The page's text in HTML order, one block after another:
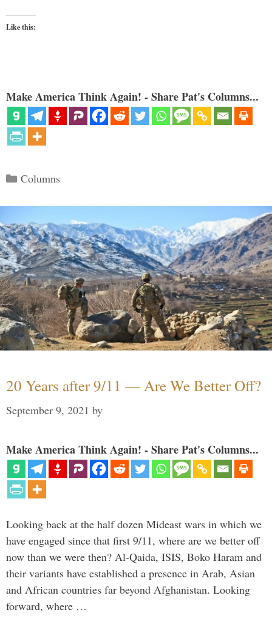
Like this:
Make America Think Again! - Share Pat's Columns...
Categories
Columns
20 Years after 9/11 — Are We Better Off?
September 9, 2021 by
Make America Think Again! - Share Pat's Columns...
Looking back at the half dozen Mideast wars in which we
have engaged since that first 9/11, where are we better off
now than we were then? Al-Qaida, ISIS, Boko Haram and
their variants have established a presence in Arab, Asian
and African countries far beyond Afghanistan. Looking
forward, where …